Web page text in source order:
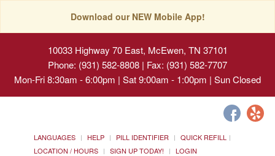
Download our NEW Mobile App!
10033 Highway 70 East, McEwen, TN 37101
Phone: (931) 582-8808 | Fax: (931) 582-7707
Mon-Fri 8:30am - 6:00pm | Sat 9:00am - 1:00pm | Sun Closed
LANGUAGES HELP PILL IDENTIFIER
QUICK REFILL
LOCATION / HOURS
SIGN UP TODAY! LOGIN